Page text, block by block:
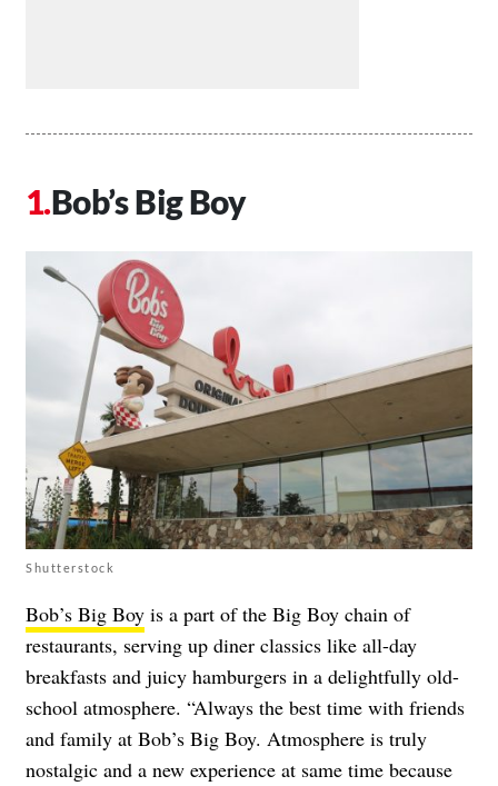
Bob’s Big Boy
Shutterstock
Bob’s Big Boy is a part of the Big Boy chain of
restaurants, serving up diner classics like all-day
breakfasts and juicy hamburgers in a delightfully old-
school atmosphere. “Always the best time with friends
and family at Bob’s Big Boy. Atmosphere is truly
nostalgic and a new experience at same time because